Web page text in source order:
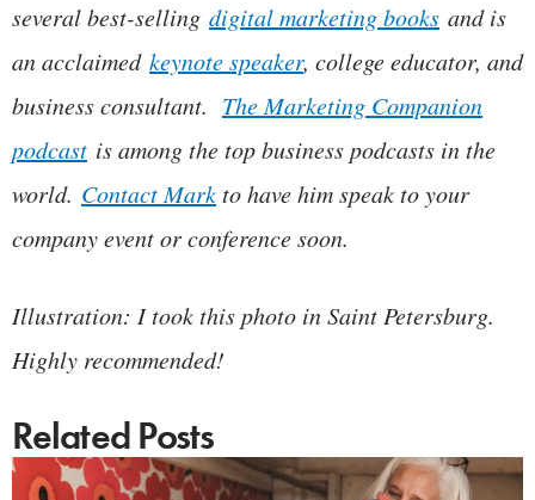
several best-selling digital marketing books and is
an acclaimed keynote speaker, college educator, and
business consultant. The Marketing Companion
podcast is among the top business podcasts in the
world. Contact Markto have him speak to your
company event or conference soon.
Illustration: I took this photo in Saint Petersburg.
Highly recommended!
Related Posts